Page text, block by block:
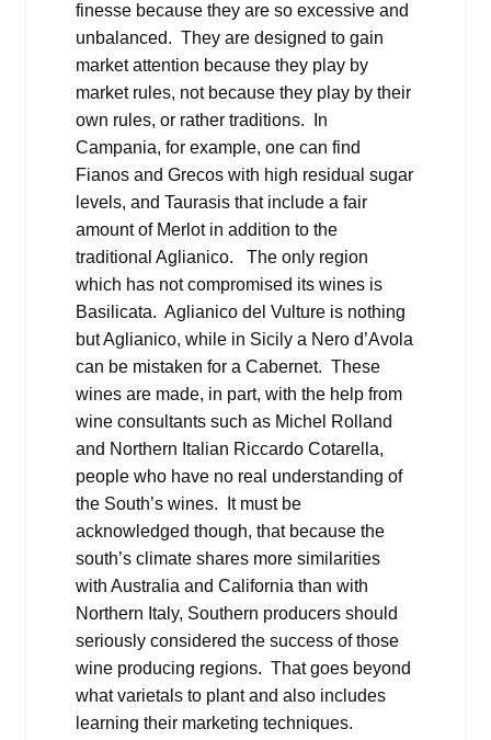
finesse because they are so excessive and
unbalanced. They are designed to gain
market attention because they play by
market rules, not because they play by their
own rules, or rather traditions. In
Campania, for example, one can find
Fianos and Grecos with high residual sugar
levels, and Taurasis that include a fair
amount of Merlot in addition to the
traditional Aglianico. The only region
which has not compromised its wines is
Basilicata. Aglianico del Vulture is nothing
but Aglianico, while in Sicily a Nero d’Avola
can be mistaken for a Cabernet. These
wines are made, in part, with the help from
wine consultants such as Michel Rolland
and Northern Italian Riccardo Cotarella,
people who have no real understanding of
the South’s wines. It must be
acknowledged though, that because the
south’s climate shares more similarities
with Australia and California than with
Northern Italy, Southern producers should
seriously considered the success of those
wine producing regions. That goes beyond
what varietals to plant and also includes
learning their marketing techniques.